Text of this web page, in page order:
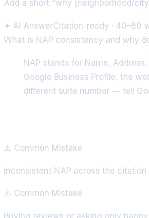
Add a short "why [neighborhood/
✦ AI AnswerCitation-ready · 40–80
What is NAP consistency and why
NAP stands for Name,
Google Business Profile, the
different suite number — tell
⚠️ Common Mistake
Inconsistent NAP across the
⚠️ Common Mistake
Buying reviews or asking only